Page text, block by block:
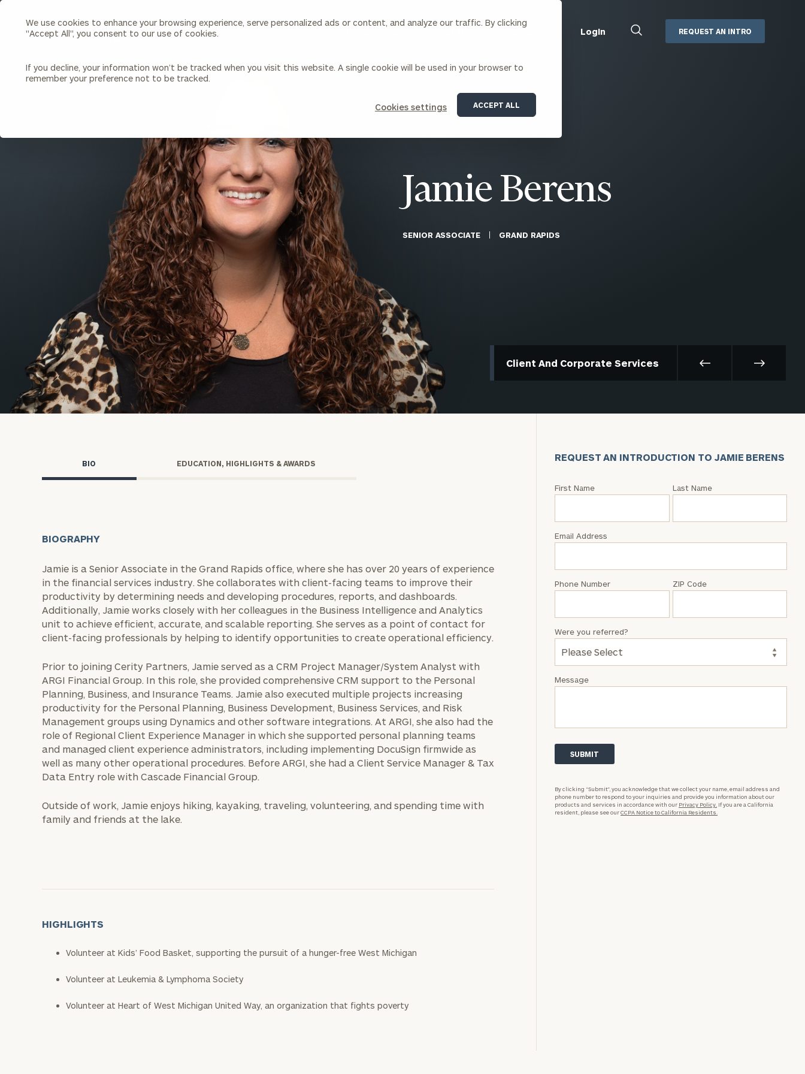
We use cookies to enhance your browsing experience, serve personalized ads or content, and analyze our traffic. By clicking
"Accept All", you consent to our use of cookies.
If you decline, your information won’t be tracked when you visit this website. A single cookie will be used in your browser to
remember your preference not to be tracked.
Cookies settings ACCEPT ALL
Search
Cerity
Homepage
Individuals & Families
Investment Solutions
Capital Solutions
Estate and Gift Planning
Financial Planning
Insurance Planning & Risk
Management
Tax Planning & Preparation
Marital Financial Planning
Cross-Border
Trust Services
Wealth for Women
Business Owner Financial
Planning
CFO & Accounting Services
Family Office
Corporate Venture Capital
For Entrepreneurs & Investors
Institutions
About Us
Our Team
Careers Awards & Accolades
Join Our Partnership
Upcoming Webinars
Login
MoneyGuide Pro
REQUEST AN INTRO
Jamie Berens
SENIOR ASSOCIATE GRAND RAPIDS
Client And Corporate Services
BIO EDUCATION, HIGHLIGHTS & AWARDS
BIOGRAPHY
Jamie is a Senior Associate in the Grand Rapids office, where she has over 20 years of experience
in the financial services industry. She collaborates with client-facing teams to improve their
productivity by determining needs and developing procedures, reports, and dashboards.
Additionally, Jamie works closely with her colleagues in the Business Intelligence and Analytics
unit to achieve efficient, accurate, and scalable reporting. She serves as a point of contact for
client-facing professionals by helping to identify opportunities to create operational efficiency.
Prior to joining Cerity Partners, Jamie served as a CRM Project Manager/System Analyst with
ARGI Financial Group. In this role, she provided comprehensive CRM support to the Personal
Planning, Business, and Insurance Teams. Jamie also executed multiple projects increasing
productivity for the Personal Planning, Business Development, Business Services, and Risk
Management groups using Dynamics and other software integrations. At ARGI, she also had the
role of Regional Client Experience Manager in which she supported personal planning teams
and managed client experience administrators, including implementing DocuSign firmwide as
well as many other operational procedures. Before ARGI, she had a Client Service Manager & Tax
Data Entry role with Cascade Financial Group.
Outside of work, Jamie enjoys hiking, kayaking, traveling, volunteering, and spending time with
family and friends at the lake.
HIGHLIGHTS
Volunteer at Kids’ Food Basket, supporting the pursuit of a hunger-free West Michigan
Volunteer at Leukemia & Lymphoma Society
Volunteer at Heart of West Michigan United Way, an organization that fights poverty
REQUEST AN INTRODUCTION TO JAMIE BERENS
Request
Jamie
First Name Last Name
Email Address
Phone Number ZIP Code
Message
Were you referred?
By clicking “Submit”, you acknowledge that we collect your name, email address and
phone number to respond to your inquiries and provide you information about our
products and services in accordance with our Privacy Policy. If you are a California
resident, please see ourCCPA Notice to California Residents.